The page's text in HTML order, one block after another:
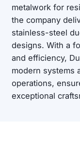
metalwork for
the company
stainless-steel
designs. With a
and efficiency,
modern systems
operations,
exceptional